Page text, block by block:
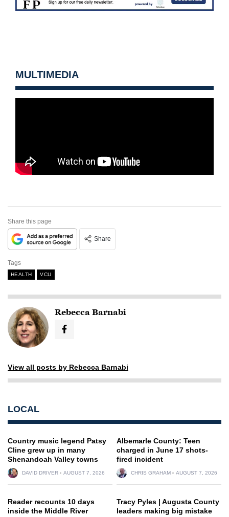
MULTIMEDIA
Share this page
Share
Tags
HEALTH VCU
Rebecca Barnabi
View all posts by Rebecca Barnabi
LOCAL
Country music legend Patsy
Cline grew up in many
Shenandoah Valley towns
DAVID DRIVER AUGUST 7, 2026
Albemarle County: Teen
charged in June 17 shots-
fired incident
CHRIS GRAHAM AUGUST 7, 2026
Reader recounts 10 days
inside the Middle River
Tracy Pyles | Augusta County
leaders making big mistake